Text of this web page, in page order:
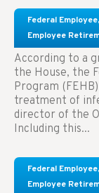
Federal Employee,
Employee
Congress
Treatment.
According to a
the House, the
Program
treatment of
director of the
Including this...
Federal Employee,
Employee
Comparing
Know About